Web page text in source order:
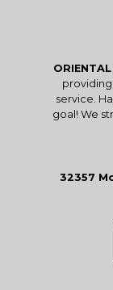
service.
goal! We
32357